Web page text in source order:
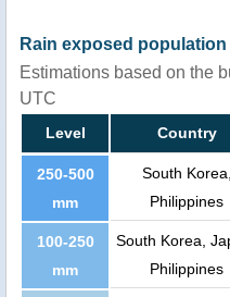
Rain exposed population
Estimations based on the
UTC
Level Country
250-500
mm
South Korea,
Philippines
100-250
mm
South Korea,
Philippines